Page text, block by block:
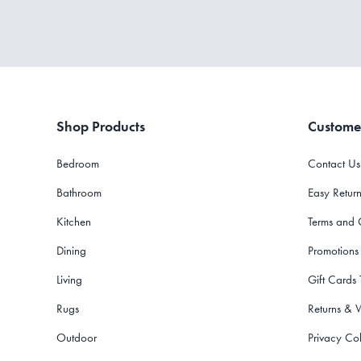
Shop Products
Bedroom
Bathroom
Kitchen
Dining
Living
Rugs
Outdoor
Contact Us
Easy
Terms and
Promotions
Gift Cards
Returns &
Privacy